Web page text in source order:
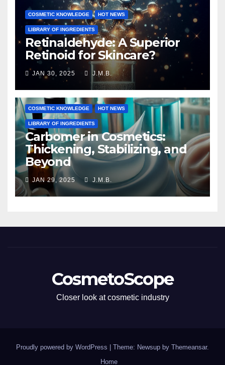
COSMETIC KNOWLEDGE HOT NEWS
LIBRARY OF INGREDIENTS
Retinaldehyde: A Superior
Retinoid for Skincare?
JAN 30, 2025 J.M.B.
COSMETIC KNOWLEDGE HOT NEWS
LIBRARY OF INGREDIENTS
Carbomer in Cosmetics:
Thickening, Stabilizing, and
Beyond
JAN 29, 2025 J.M.B.
CosmetoScope
Closer look at cosmetic industry
Proudly powered by WordPress Theme: Newsup by Themeansar.
Home